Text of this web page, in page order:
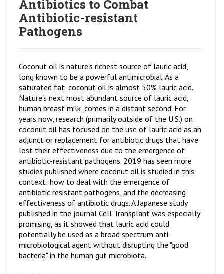
Antibiotics to Combat
Antibiotic-resistant
Pathogens
Coconut oil is nature's richest source of lauric acid,
long known to be a powerful antimicrobial. As a
saturated fat, coconut oil is almost 50% lauric acid.
Nature's next most abundant source of lauric acid,
human breast milk, comes in a distant second. For
years now, research (primarily outside of the U.S.) on
coconut oil has focused on the use of lauric acid as an
adjunct or replacement for antibiotic drugs that have
lost their effectiveness due to the emergence of
antibiotic-resistant pathogens. 2019 has seen more
studies published where coconut oil is studied in this
context: how to deal with the emergence of
antibiotic resistant pathogens, and the decreasing
effectiveness of antibiotic drugs. A Japanese study
published in the journal Cell Transplant was especially
promising, as it showed that lauric acid could
potentially be used as a broad spectrum anti-
microbiological agent without disrupting the "good
bacteria" in the human gut microbiota.